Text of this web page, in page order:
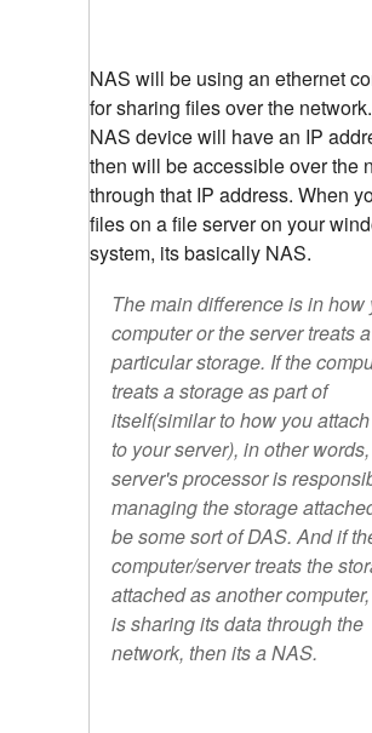
NAS will be using an ethernet
for sharing files over the
NAS device will have an IP
then will be accessible over the
through that IP address. When
files on a file server on your
system, its basically NAS.
The main difference is in how
computer or the server treats a
particular storage. If the
treats a storage as part of
itself(similar to how you
to your server), in other
server's processor is
managing the storage
be some sort of DAS. And if
computer/server treats the
attached as another
is sharing its data through the
network, then its a NAS.